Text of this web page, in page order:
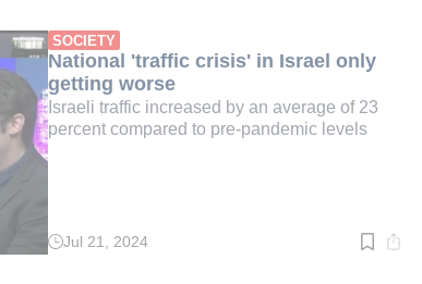
min.
SOCIETY
National 'traffic crisis' in Israel only
getting worse
Israeli traffic increased by an average of 23
percent compared to pre-pandemic levels
ReadJul 21, 2024